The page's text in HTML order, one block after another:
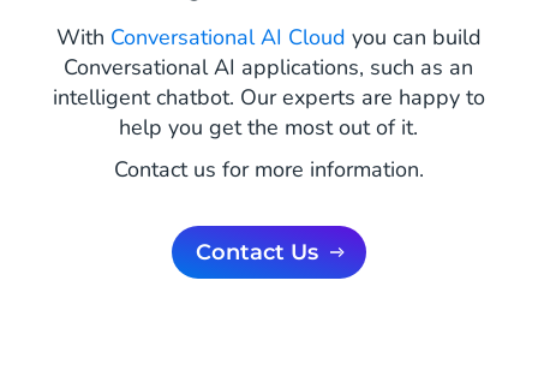
With Conversational AI Cloud you can build
Conversational AI applications, such as an
intelligent chatbot. Our experts are happy to
help you get the most out of it.
Contact us for more information.
Contact Us